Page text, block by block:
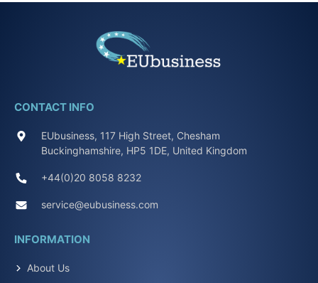
CONTACT INFO
EUbusiness, 117 High Street, Chesham
Buckinghamshire, HP5 1DE, United Kingdom
+44(0)20 8058 8232
service@eubusiness.com
INFORMATION
About Us